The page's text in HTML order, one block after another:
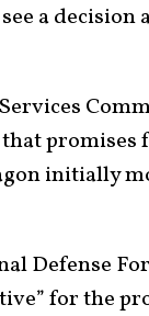
a decision
initially
Defense
for the